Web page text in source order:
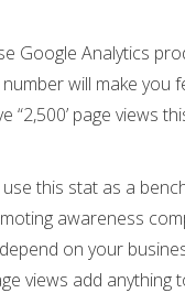
Google Analytics
will make you
“2,500’ page views
this stat as a
awareness
on your
views add anything